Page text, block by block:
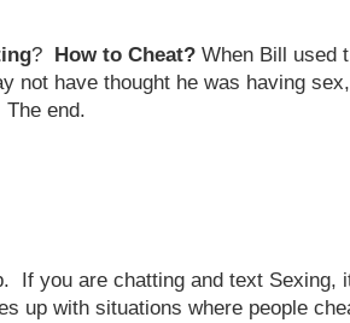
? How to Cheat? When Bill used
not have thought he was having
end.
If you are chatting and text Sexing,
up with situations where people